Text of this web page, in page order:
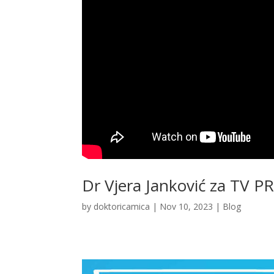
Dr Vjera Janković za TV
by doktoricamica | Nov 10, 2023 | Blog